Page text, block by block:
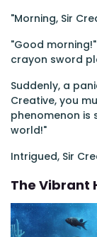
"Morning, Sir
"Good
crayon sword
Suddenly, a
Creative, you
phenomenon
world!"
Intrigued, Sir
The Vibrant